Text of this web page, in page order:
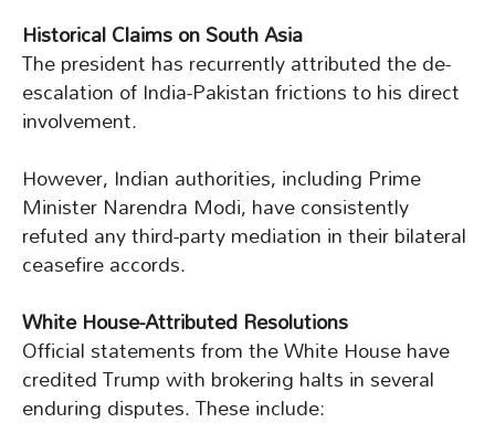
Historical Claims on South Asia
The president has recurrently attributed the de-
escalation of India-Pakistan frictions to his direct
involvement.
However, Indian authorities, including Prime
Minister Narendra Modi, have consistently
refuted any third-party mediation in their bilateral
ceasefire accords.
White House-Attributed Resolutions
Official statements from the White House have
credited Trump with brokering halts in several
enduring disputes. These include: